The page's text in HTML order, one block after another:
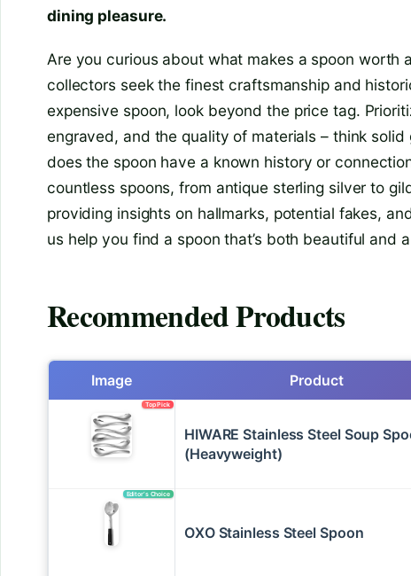
dining pleasure.
Are you curious about what makes a spoon worth
collectors seek the finest craftsmanship and
expensive spoon, look beyond the price tag.
engraved, and the quality of materials – think
does the spoon have a known history or
countless spoons, from antique sterling silver to
providing insights on hallmarks, potential fakes,
us help you find a spoon that’s both beautiful and
Recommended Products
Image Product
Top Pick
HIWARE Stainless Steel Soup
(Heavyweight)
Editor’s Choice
OXO Stainless Steel Spoon